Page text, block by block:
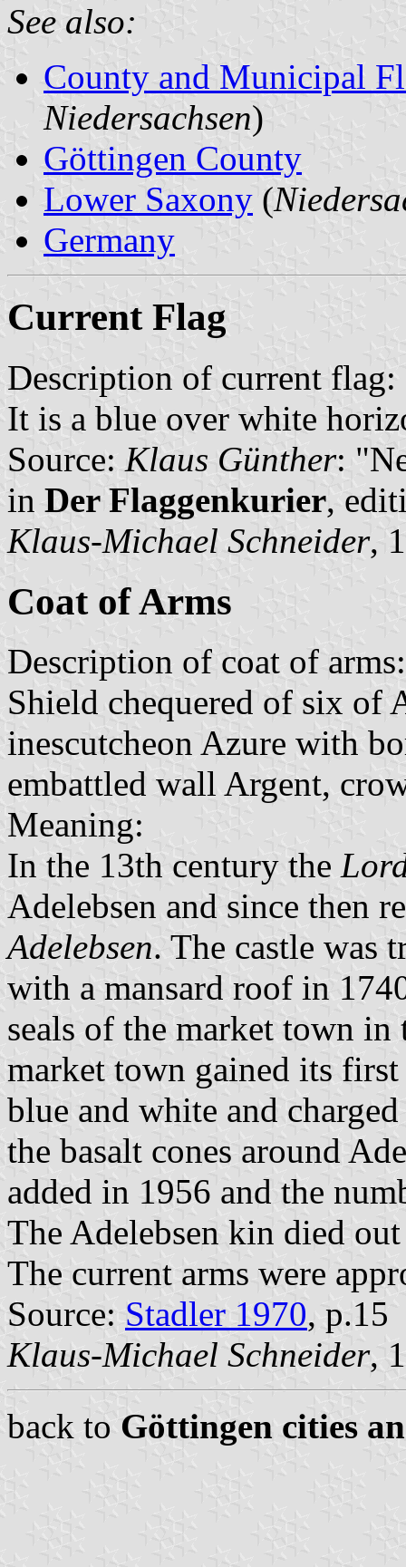
See also:
County and Municipal
Niedersachsen)
Göttingen County
Lower Saxony (
Germany
Current Flag
Description of current flag:
It is a blue over white
Source: Klaus Günther:
in Der Flaggenkurier,
Klaus-Michael Schneider,
Coat of Arms
Description of coat of arms:
Shield chequered of six of
inescutcheon Azure with
embattled wall Argent,
Meaning:
In the 13th century the
Adelebsen and since then
Adelebsen. The castle was
with a mansard roof in
seals of the market town
market town gained its
blue and white and
the basalt cones around
added in 1956 and the
The Adelebsen kin died
The current arms were
Source: Stadler 1970, p.15
Klaus-Michael Schneider,
back to Göttingen cities